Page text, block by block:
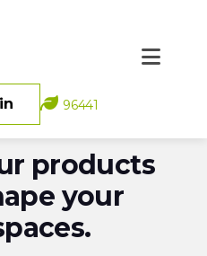
96441
products
your